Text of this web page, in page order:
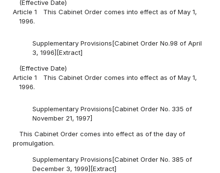
(Effective Date)
Article 1
This Cabinet Order comes into effect as of May 1,
1996.
Supplementary Provisions[Cabinet Order No.98 of April
3, 1996][Extract]
(Effective Date)
Article 1
This Cabinet Order comes into effect as of May 1,
1996.
Supplementary Provisions[Cabinet Order No. 335 of
November 21, 1997]
This Cabinet Order comes into effect as of the day of
promulgation.
Supplementary Provisions[Cabinet Order No. 385 of
December 3, 1999][Extract]